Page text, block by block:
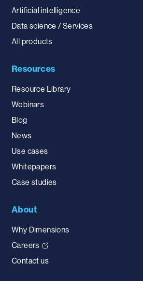
Artificial intelligence
Data science / Services
All products
Resources
Resource Library
Webinars
Blog
News
Use cases
Whitepapers
Case studies
About
Why Dimensions
Careers
Contact us